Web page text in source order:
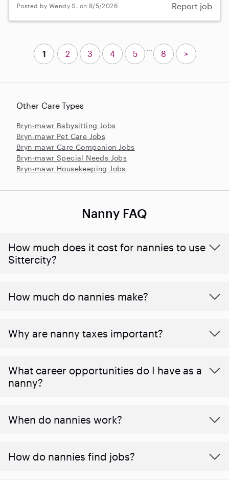
Posted by Wendy S. on 8/5/2026 Report job
Other Care Types
Bryn-mawr Babysitting Jobs
Bryn-mawr Pet Care Jobs
Bryn-mawr Care Companion Jobs
Bryn-mawr Special Needs Jobs
Bryn-mawr Housekeeping Jobs
1 2 3 4 5
...
8 >
Nanny FAQ
How much does it cost for nannies to use
Sittercity?
How much do nannies make?
Why are nanny taxes important?
What career opportunities do I have as a
nanny?
When do nannies work?
How do nannies find jobs?